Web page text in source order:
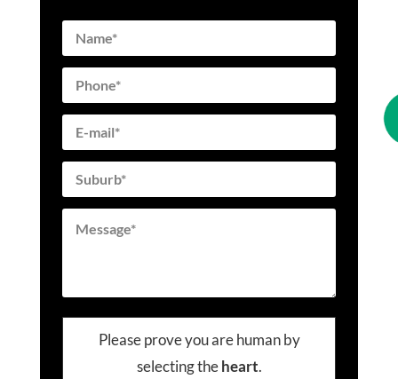
Please prove you are human by
selecting theheart.